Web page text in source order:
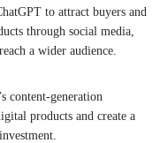
to attract buyers and
through social media,
a wider audience.
content-generation
products and create a